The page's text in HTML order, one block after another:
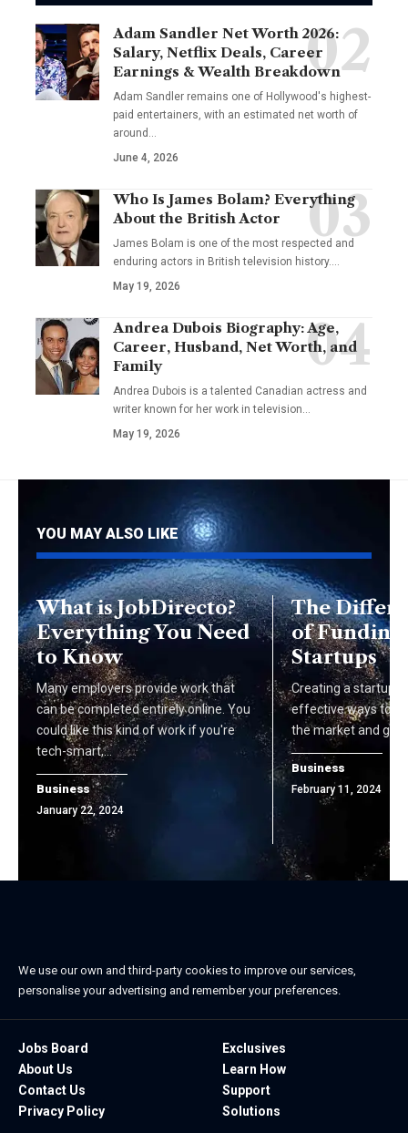
Adam Sandler Net Worth 2026:
Salary, Netflix Deals, Career
Earnings & Wealth Breakdown
Adam Sandler remains one of Hollywood's highest-
paid entertainers, with an estimated net worth of
around…
June 4, 2026
Who Is James Bolam? Everything
About the British Actor
James Bolam is one of the most respected and
enduring actors in British television history.…
May 19, 2026
Andrea Dubois Biography: Age,
Career, Husband, Net Worth, and
Family
Andrea Dubois is a talented Canadian actress and
writer known for her work in television…
May 19, 2026
YOU MAY ALSO LIKE
What is JobDirecto?
Everything You Need
to Know
Many employers provide work that
can be completed entirely online. You
could like this kind of work if you're
tech-smart,…
Business
January 22, 2024
The
of
Startups
Creating a startup
effective ways to
the market and
Business
February 11, 2024
We use our own and third-party cookies to improve our services,
personalise your advertising and remember your preferences.
Jobs Board
About Us
Contact Us
Privacy Policy
Exclusives
Learn How
Support
Solutions